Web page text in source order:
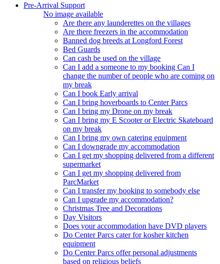
Pre-Arrival Support
No image available
Are there any launderettes on the villages
Are there freezers in the accommodation
Banned dog breeds at Longford Forest
Bed Guards
Can cash be used on the village
Can I add a someone to my booking Can I
change the number of people who are coming on
my break
Can I book Early arrival
Can I bring hoverboards to Center Parcs
Can I bring my Drone on my break
Can I bring my E Scooter or Electric Skateboard
on my break
Can I bring my own catering equipment
Can I downgrade my accommodation
Can I get my shopping delivered from a different
supermarket
Can I get my shopping delivered from
ParcMarket
Can I transfer my booking to somebody else
Can I upgrade my accommodation?
Christmas Tree and Decorations
Day Visitors
Does your accommodation have DVD players
Do Center Parcs cater for kosher kitchen
equipment
Do Center Parcs offer personal adjustments
based on religious beliefs